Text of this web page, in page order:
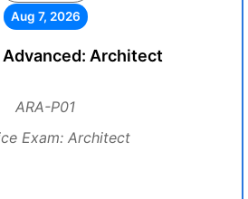
Aug 7, 2026
Advanced: Architect
ARA-P01
Exam: Architect